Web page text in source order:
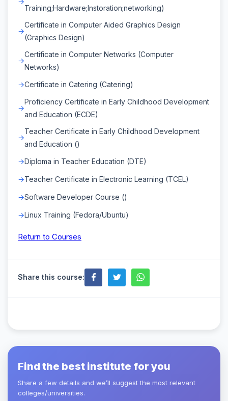
Training;Hardware;Instoration;networking)
Certificate in Computer Aided Graphics Design
(Graphics Design)
Certificate in Computer Networks (Computer
Networks)
Certificate in Catering (Catering)
Proficiency Certificate in Early Childhood Development
and Education (ECDE)
Teacher Certificate in Early Childhood Development
and Education ()
Diploma in Teacher Education (DTE)
Teacher Certificate in Electronic Learning (TCEL)
Software Developer Course ()
Linux Training (Fedora/Ubuntu)
Return to Courses
Share this course:
Find the best institute for you
Share a few details and we’ll suggest the most relevant
colleges/universities.